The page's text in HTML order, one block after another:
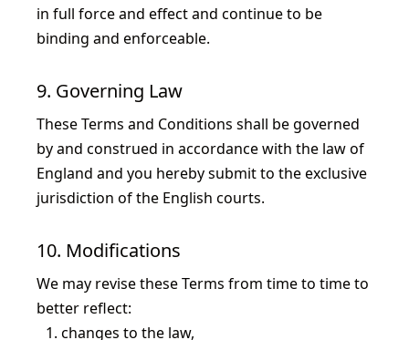
in full force and effect and continue to be
binding and enforceable.
9. Governing Law
These Terms and Conditions shall be governed
by and construed in accordance with the law of
England and you hereby submit to the exclusive
jurisdiction of the English courts.
10. Modifications
We may revise these Terms from time to time to
better reflect:
1. changes to the law,